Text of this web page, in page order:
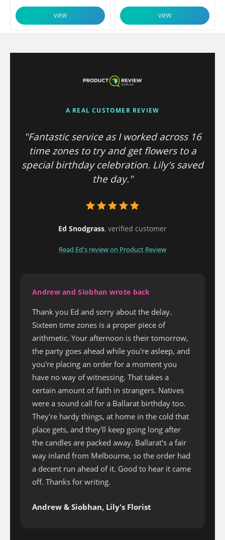
VIEW VIEW
A REAL CUSTOMER REVIEW
"Fantastic service as I worked across 16
time zones to try and get flowers to a
special birthday celebration. Lily's saved
the day."
Ed Snodgrass, verified customer
Read Ed's review on Product Review
Andrew and Siobhan wrote back
Thank you Ed and sorry about the delay.
Sixteen time zones is a proper piece of
arithmetic. Your afternoon is their tomorrow,
the party goes ahead while you're asleep, and
you're placing an order for a moment you
have no way of witnessing. That takes a
certain amount of faith in strangers. Natives
were a sound call for a Ballarat birthday too.
They're hardy things, at home in the cold that
place gets, and they'll keep going long after
the candles are packed away. Ballarat's a fair
way inland from Melbourne, so the order had
a decent run ahead of it. Good to hear it came
off. Thanks for writing.
Andrew & Siobhan, Lily's Florist